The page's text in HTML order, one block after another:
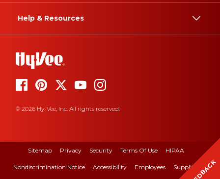
Help & Resources
© 2026 Hy-Vee, Inc. All rights reserved.
Sitemap Privacy Security Terms Of Use HIPAA
Nondiscrimination Notice Accessibility Employees Suppliers